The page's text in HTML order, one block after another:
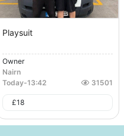
Playsuit
Owner
Nairn
Today-13:42 31501
£18